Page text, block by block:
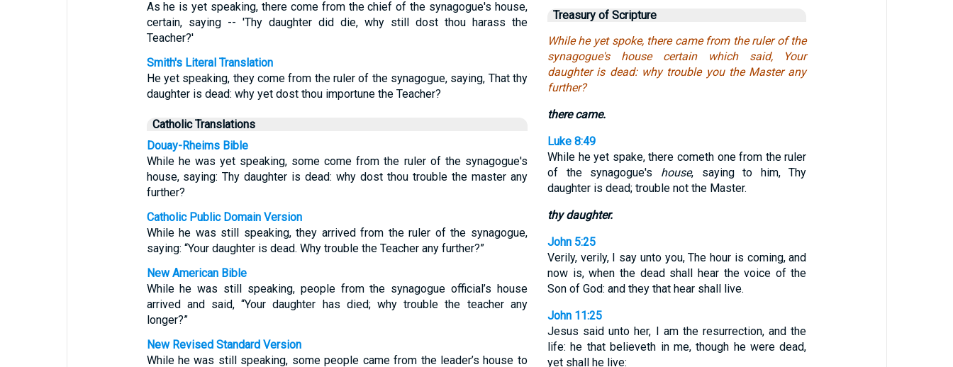
As he is yet speaking, there come from the chief of the synagogue's house,
certain, saying -- 'Thy daughter did die, why still dost thou harass the
Teacher?'
Smith's Literal Translation
He yet speaking, they come from the ruler of the synagogue, saying, That thy
daughter is dead: why yet dost thou importune the Teacher?
Catholic Translations
Douay-Rheims Bible
While he was yet speaking, some come from the ruler of the synagogue's
house, saying: Thy daughter is dead: why dost thou trouble the master any
further?
Catholic Public Domain Version
While he was still speaking, they arrived from the ruler of the synagogue,
saying: “Your daughter is dead. Why trouble the Teacher any further?”
New American Bible
While he was still speaking, people from the synagogue official’s house
arrived and said, “Your daughter has died; why trouble the teacher any
longer?”
New Revised Standard Version
While he was still speaking, some people came from the leader’s house to
Treasury of Scripture
While he yet spoke, there came from the ruler of the
synagogue's house certain which said, Your
daughter is dead: why trouble you the Master any
further?
there came.
Luke 8:49
While he yet spake, there cometh one from the ruler
of the synagogue's house, saying to him, Thy
daughter is dead; trouble not the Master.
thy daughter.
John 5:25
Verily, verily, I say unto you, The hour is coming, and
now is, when the dead shall hear the voice of the
Son of God: and they that hear shall live.
John 11:25
Jesus said unto her, I am the resurrection, and the
life: he that believeth in me, though he were dead,
yet shall he live: